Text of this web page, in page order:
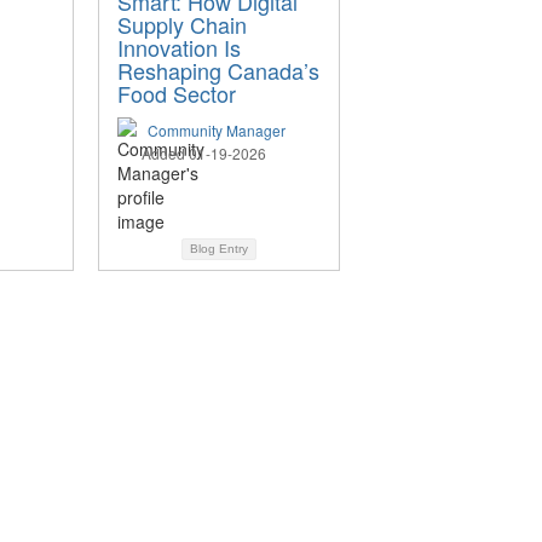
Supply Chain
Innovation Is
Reshaping Canada’s
Food Sector
Community Manager
Added 01-19-2026
Blog Entry